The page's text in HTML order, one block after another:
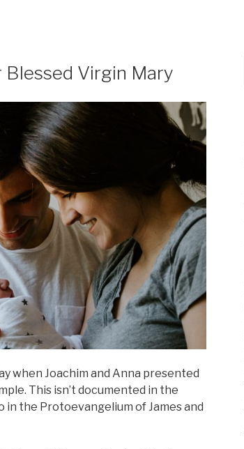
Virgin Mary
when Joachim and Anna presented
This isn’t documented in the
in the Protoevangelium of James and